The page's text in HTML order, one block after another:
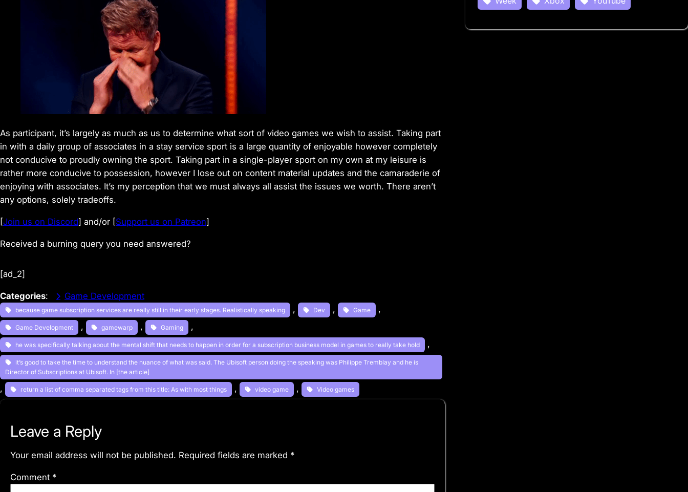
As participant, it’s largely as much as us to determine what sort of video games we wish to assist. Taking part
in with a daily group of associates in a stay service sport is a large quantity of enjoyable however completely
not conducive to proudly owning the sport. Taking part in a single-player sport on my own at my leisure is
rather more conducive to possession, however I lose out on content material updates and the camaraderie of
enjoying with associates. It’s my perception that we must always all assist the issues we worth. There aren’t
any options, solely tradeoffs.
[Join us on Discord] and/or [Support us on Patreon]
Received a burning query you need answered?
[ad_2]
Categories: Game Development
because game subscription services are really still in their early stages. Realistically speaking , Dev , Game ,
Game Development , gamewarp , Gaming ,
he was specifically talking about the mental shift that needs to happen in order for a subscription business model in games to really take hold ,
it’s good to take the time to understand the nuance of what was said. The Ubisoft person doing the speaking was Philippe Tremblay and he is
Director of Subscriptions at Ubisoft. In [the article]
, return a list of comma separated tags from this title: As with most things , video game , Video games
Leave a Reply
Your email address will not be published. Required fields are marked *
Comment *